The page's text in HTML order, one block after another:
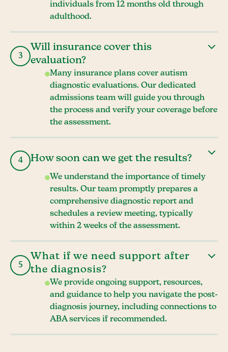
individuals from 12 months old through
adulthood.
3
Will insurance cover this
evaluation?
Many insurance plans cover autism
diagnostic evaluations. Our dedicated
admissions team will guide you through
the process and verify your coverage before
the assessment.
4 How soon can we get the results?
We understand the importance of timely
results. Our team promptly prepares a
comprehensive diagnostic report and
schedules a review meeting, typically
within 2 weeks of the assessment.
5
What if we need support after
the diagnosis?
We provide ongoing support, resources,
and guidance to help you navigate the post-
diagnosis journey, including connections to
ABA services if recommended.